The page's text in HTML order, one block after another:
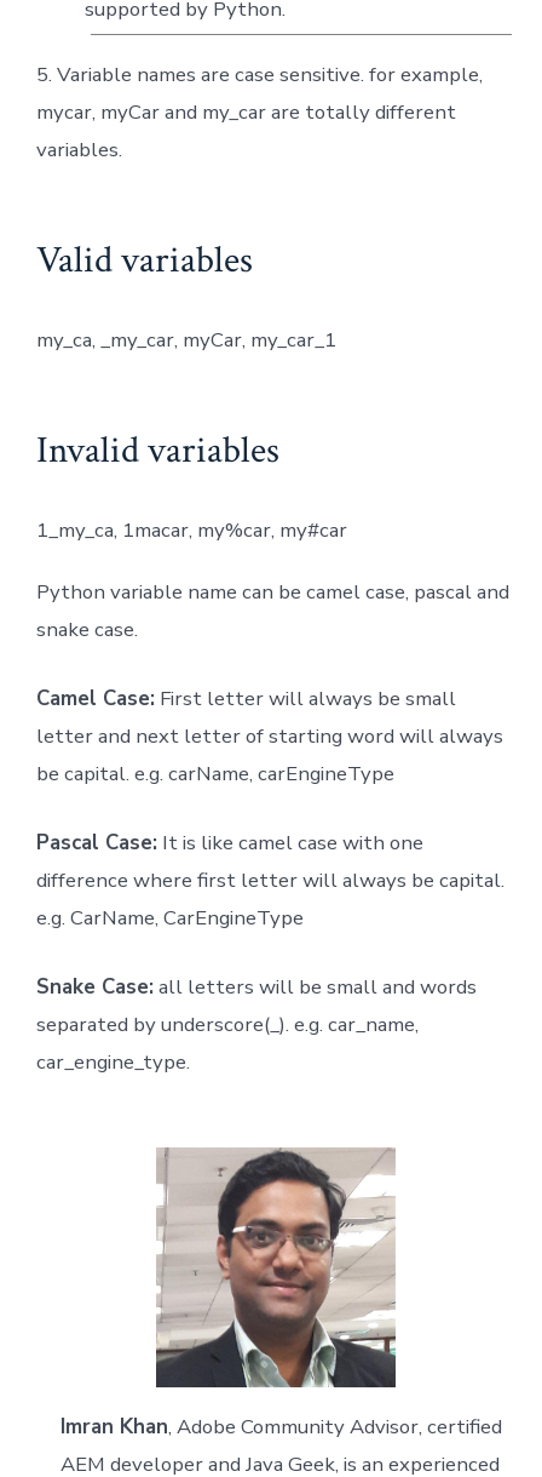
supported by Python.
5. Variable names are case sensitive. for example,
mycar, myCar and my_car are totally different
variables.
Valid variables
my_ca, _my_car, myCar, my_car_1
Invalid variables
1_my_ca, 1macar, my%car, my#car
Python variable name can be camel case, pascal and
snake case.
Camel Case: First letter will always be small
letter and next letter of starting word will always
be capital. e.g. carName, carEngineType
Pascal Case: It is like camel case with one
difference where first letter will always be capital.
e.g. CarName, CarEngineType
Snake Case: all letters will be small and words
separated by underscore(_). e.g. car_name,
car_engine_type.
Imran Khan, Adobe Community Advisor, certified
AEM developer and Java Geek, is an experienced